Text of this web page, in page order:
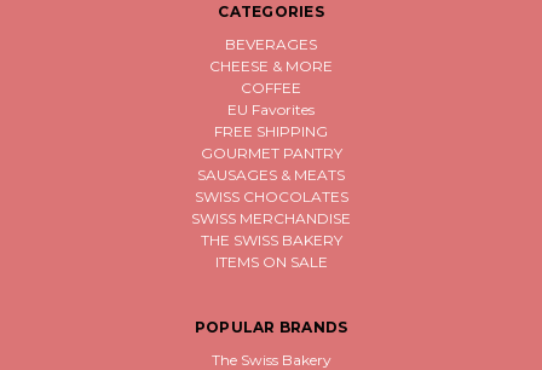
CATEGORIES
BEVERAGES
CHEESE & MORE
COFFEE
EU Favorites
FREE SHIPPING
GOURMET PANTRY
SAUSAGES & MEATS
SWISS CHOCOLATES
SWISS MERCHANDISE
THE SWISS BAKERY
ITEMS ON SALE
POPULAR BRANDS
The Swiss Bakery